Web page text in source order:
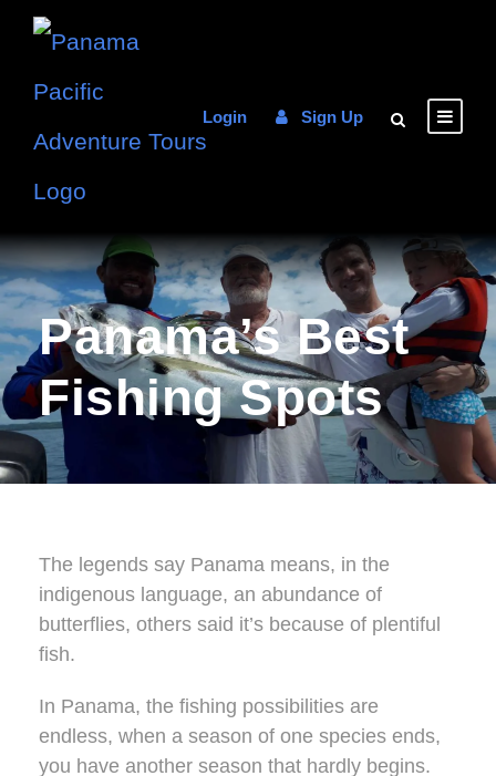
Login Sign Up
Panama’s Best
Fishing Spots
The legends say Panama means, in the
indigenous language, an abundance of
butterflies, others said it’s because of plentiful
fish.
In Panama, the fishing possibilities are
endless, when a season of one species ends,
you have another season that hardly begins.